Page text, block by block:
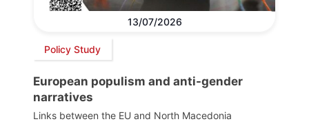
13/07/2026
Policy Study
European populism and anti-gender
narratives
Links between the EU and North Macedonia